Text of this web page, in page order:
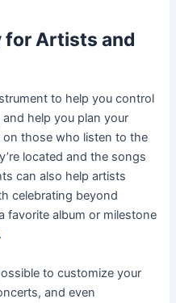
for Artists and
to help you control
help you plan your
those who listen to the
located and the songs
can also help artists
celebrating beyond
favorite album or milestone
.
to customize your
and even